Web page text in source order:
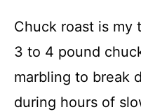
Chuck roast is my
3 to 4 pound
marbling to break
during hours of